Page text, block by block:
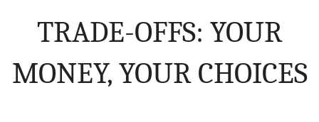
REPORTS
EXPLORE THE BUDGET
TRADE-OFFS: YOUR
MONEY, YOUR CHOICES